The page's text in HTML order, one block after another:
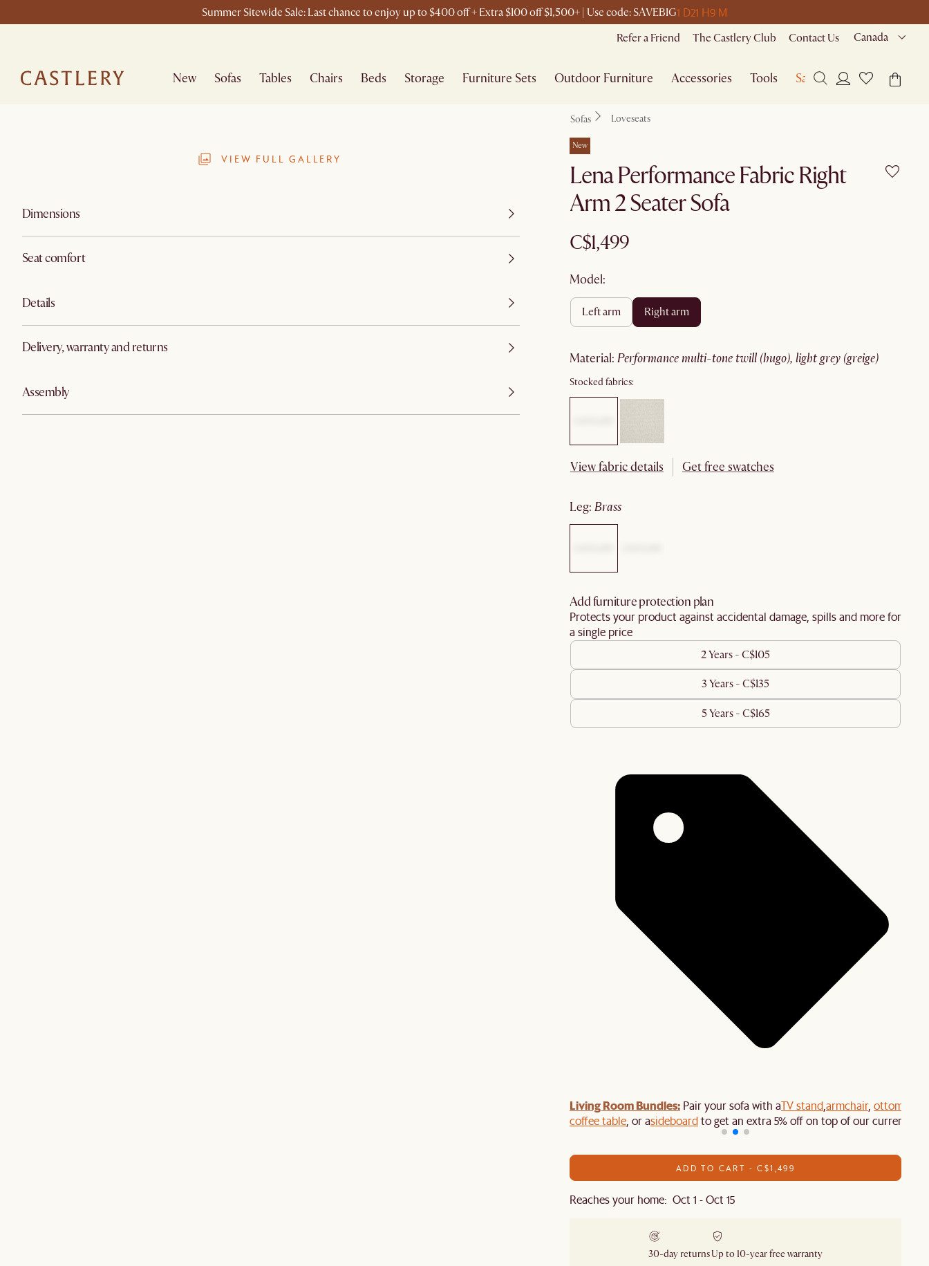
Summer Sitewide Sale: Last chance to enjoy up to $400 off + Extra $100 off $1,500+ | Use code: SAVEBIG1 D21 H9 M
Refer a Friend The Castlery Club Contact Us Canada
New Sofas Tables Chairs Beds Storage Furniture Sets Outdoor Furniture Accessories Tools Sale
VIEW FULL GALLERY
Dimensions
Seat comfort
Details
Delivery, warranty and returns
Assembly
Sofas Loveseats
New
Lena Performance Fabric Right
Arm 2 Seater Sofa
C$1,499
Model:
left arm right arm
material: performance multi-tone twill (hugo), light grey (greige)
Stocked fabrics:
View fabric details Get free swatches
leg: brass
Add furniture protection plan
Protects your product against accidental damage, spills and more for
a single price
2 Years - C$105
3 Years - C$135
5 Years - C$165
Living Room Bundles: Pair your sofa with aTV stand,armchair, ottoman
coffee table, or asideboardto get an extra 5% off on top of our current
ADD TO CART - C$1,499
Reaches your home: Oct 1 - Oct 15
30-day returnsUp to 10-year free warranty